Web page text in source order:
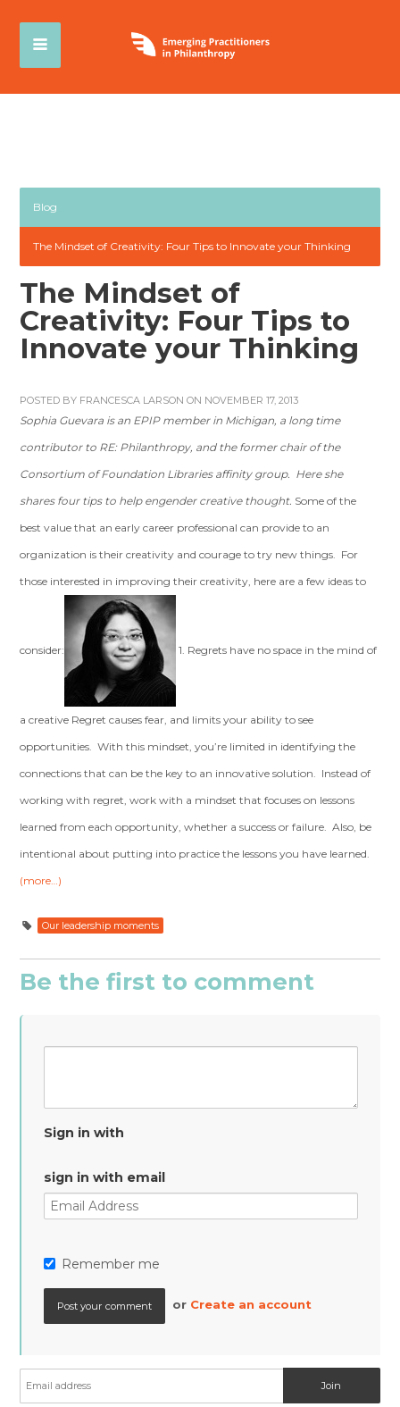
Blog
The Mindset of Creativity: Four Tips to Innovate your Thinking
The Mindset of
Creativity: Four Tips to
Innovate your Thinking
POSTED BY FRANCESCA LARSON ON NOVEMBER 17, 2013
Sophia Guevara is an EPIP member in Michigan, a long time
contributor to RE: Philanthropy, and the former chair of the
Consortium of Foundation Libraries affinity group. Here she
shares four tips to help engender creative thought. Some of the
best value that an early career professional can provide to an
organization is their creativity and courage to try new things. For
those interested in improving their creativity, here are a few ideas to
consider: 1. Regrets have no space in the mind of
a creative Regret causes fear, and limits your ability to see
opportunities. With this mindset, you’re limited in identifying the
connections that can be the key to an innovative solution. Instead of
working with regret, work with a mindset that focuses on lessons
learned from each opportunity, whether a success or failure. Also, be
intentional about putting into practice the lessons you have learned.
(more…)
Our leadership moments
Be the first to comment
Sign in with
sign in with email
Remember me
or Create an account